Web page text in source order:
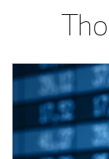
Article Image